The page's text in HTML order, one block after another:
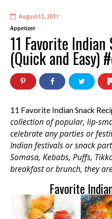
August 11, 2017
Appetizer
11 Favorite Indian
(Quick and Easy)
11 Favorite Indian Snack
collection of popular, lip-
celebrate any parties or
Indian festivals or snack
Somasa, Kebabs, Puffs,
breakfast or brunch, they
Favorite